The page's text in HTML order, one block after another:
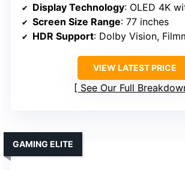
Display Technology: OLED 4K
Screen Size Range: 77 inches
HDR Support: Dolby Vision,
VIEW LATEST PRICE
See Our Full
GAMING ELITE